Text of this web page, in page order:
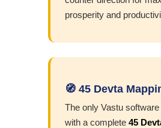
prosperity and
🧭 45 Devta
The only Vastu software
with a complete 45